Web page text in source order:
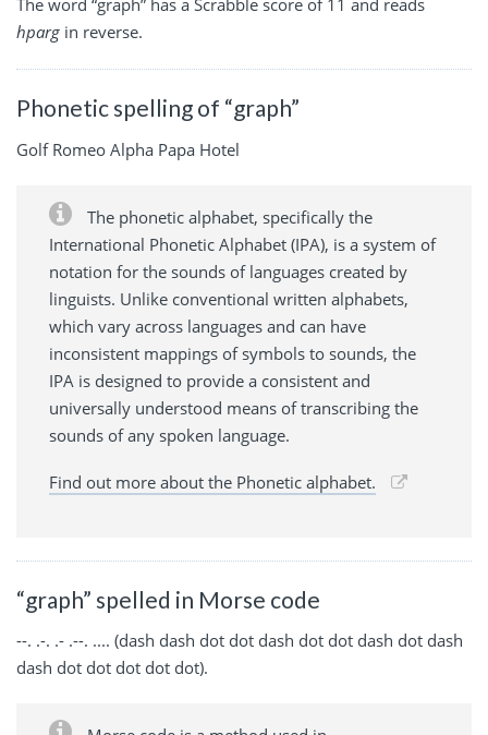
The word “graph” has a Scrabble score of 11 and reads
hparg in reverse.
Phonetic spelling of “graph”
Golf Romeo Alpha Papa Hotel
The phonetic alphabet, specifically the
International Phonetic Alphabet (IPA), is a system of
notation for the sounds of languages created by
linguists. Unlike conventional written alphabets,
which vary across languages and can have
inconsistent mappings of symbols to sounds, the
IPA is designed to provide a consistent and
universally understood means of transcribing the
sounds of any spoken language.
Find out more about the Phonetic alphabet.
“graph” spelled in Morse code
--. .-. .- .--. .... (dash dash dot dot dash dot dot dash dot dash
dash dot dot dot dot dot).